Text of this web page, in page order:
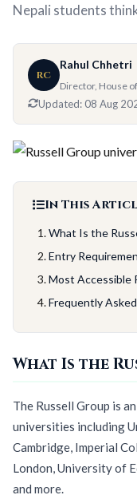
Nepali students
RC
Rahul Chhetri
Director, House
Updated: 08 Aug
In This
What Is the
Entry
Most Accessible
Frequently
What Is the
The Russell Group is
universities including
Cambridge, Imperial
London, University of
and more.